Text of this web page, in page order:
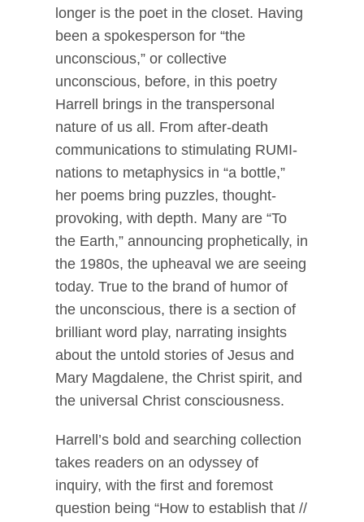
longer is the poet in the closet. Having
been a spokesperson for “the
unconscious,” or collective
unconscious, before, in this poetry
Harrell brings in the transpersonal
nature of us all. From after-death
communications to stimulating RUMI-
nations to metaphysics in “a bottle,”
her poems bring puzzles, thought-
provoking, with depth. Many are “To
the Earth,” announcing prophetically, in
the 1980s, the upheaval we are seeing
today. True to the brand of humor of
the unconscious, there is a section of
brilliant word play, narrating insights
about the untold stories of Jesus and
Mary Magdalene, the Christ spirit, and
the universal Christ consciousness.
Harrell’s bold and searching collection
takes readers on an odyssey of
inquiry, with the first and foremost
question being “How to establish that //